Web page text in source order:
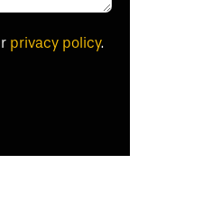
privacy policy.